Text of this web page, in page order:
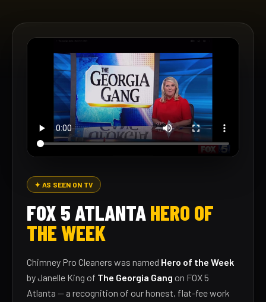
✦ AS SEEN ON TV
FOX 5 ATLANTAHERO OF
THE WEEK
Chimney Pro Cleaners was named Hero of the Week
by Janelle King of The Georgia Gang on FOX 5
Atlanta — a recognition of our honest, flat-fee work